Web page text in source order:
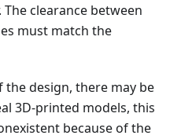
clearance between
must match the
design, there may be
3D-printed models, this
because of the